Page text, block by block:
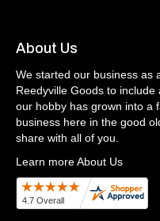
About Us
We started our business as
Reedyville Goods to
our hobby has grown into a
business here in the good
share with all of you.
Learn more About Us